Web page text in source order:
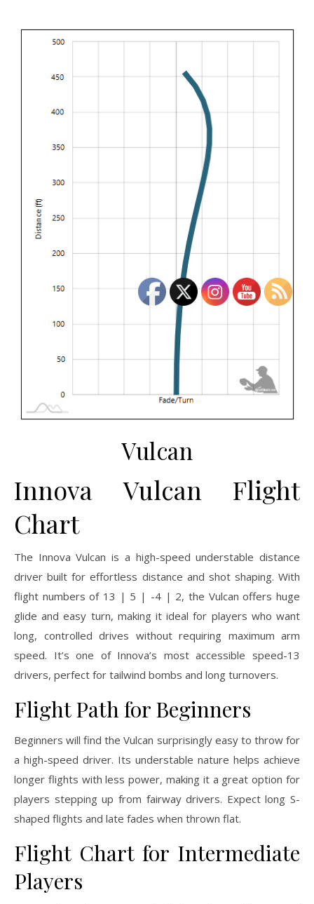
Vulcan
Innova Vulcan Flight
Chart
The Innova Vulcan is a high-speed understable distance
driver built for effortless distance and shot shaping. With
flight numbers of 13 | 5 | -4 | 2, the Vulcan offers huge
glide and easy turn, making it ideal for players who want
long, controlled drives without requiring maximum arm
speed. It’s one of Innova’s most accessible speed-13
drivers, perfect for tailwind bombs and long turnovers.
Flight Path for Beginners
Beginners will find the Vulcan surprisingly easy to throw for
a high-speed driver. Its understable nature helps achieve
longer flights with less power, making it a great option for
players stepping up from fairway drivers. Expect long S-
shaped flights and late fades when thrown flat.
Flight Chart for Intermediate
Players